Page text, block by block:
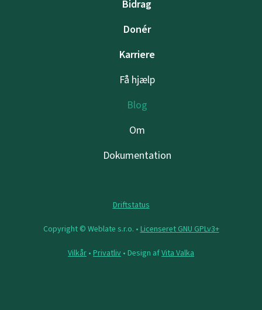
Bidrag
Donér
Karriere
Få hjælp
Blog
Om
Dokumentation
Driftstatus
Copyright © Weblate s.r.o. • Licenseret GNU GPLv3+
Vilkår • Privatliv • Design afVita Valka